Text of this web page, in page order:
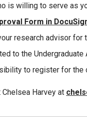
is willing to serve as
Form in
research advisor for
to the
to register for the
Harvey at